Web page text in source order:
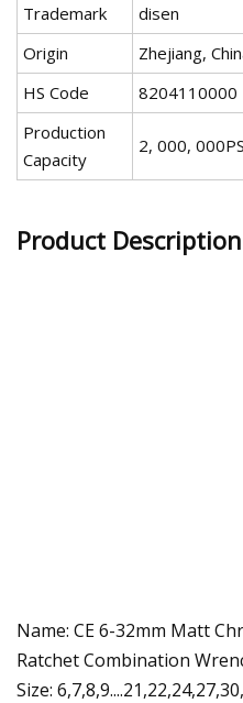
Trademark
disen
Origin
Zhejiang,
HS Code
8204110000
Production
Capacity
2, 000,
Product Description
Name: CE 6-32mm Matt
Ratchet Combination
Size: